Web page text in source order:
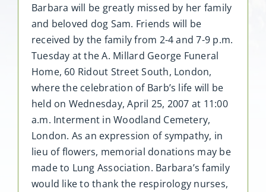
Barbara will be greatly missed by her family
and beloved dog Sam. Friends will be
received by the family from 2-4 and 7-9 p.m.
Tuesday at the A. Millard George Funeral
Home, 60 Ridout Street South, London,
where the celebration of Barb’s life will be
held on Wednesday, April 25, 2007 at 11:00
a.m. Interment in Woodland Cemetery,
London. As an expression of sympathy, in
lieu of flowers, memorial donations may be
made to Lung Association. Barbara’s family
would like to thank the respirology nurses,